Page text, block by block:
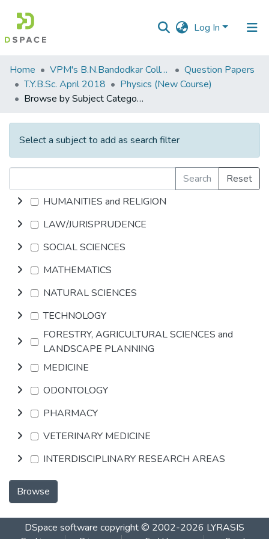
Log In
Communities
&
Collections
All of DSpace
Home VPM's B.N.Bandodkar College of Science, Thane
Question Papers
T.Y.B.Sc. April 2018
Physics (New Course)
Browse by Subject Category
Select a subject to add as search filter
Search
Reset
HUMANITIES and RELIGION
LAW/JURISPRUDENCE
SOCIAL SCIENCES
MATHEMATICS
NATURAL SCIENCES
TECHNOLOGY
FORESTRY, AGRICULTURAL SCIENCES and
LANDSCAPE PLANNING
MEDICINE
ODONTOLOGY
PHARMACY
VETERINARY MEDICINE
INTERDISCIPLINARY RESEARCH AREAS
Browse
DSpace software copyright © 2002-2026 LYRASIS